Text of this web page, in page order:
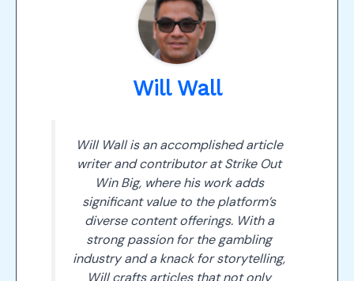
Will Wall
Will Wall is an accomplished article
writer and contributor at Strike Out
Win Big, where his work adds
significant value to the platform’s
diverse content offerings. With a
strong passion for the gambling
industry and a knack for storytelling,